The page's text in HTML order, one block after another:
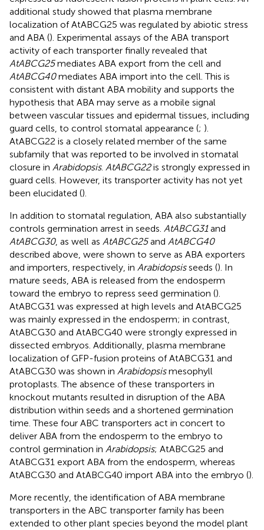
additional study showed that plasma membrane
localization of AtABCG25 was regulated by abiotic stress
and ABA (). Experimental assays of the ABA transport
activity of each transporter finally revealed that
AtABCG25mediates ABA export from the cell and
AtABCG40mediates ABA import into the cell. This is
consistent with distant ABA mobility and supports the
hypothesis that ABA may serve as a mobile signal
between vascular tissues and epidermal tissues, including
guard cells, to control stomatal appearance (; ).
AtABCG22 is a closely related member of the same
subfamily that was reported to be involved in stomatal
closure in Arabidopsis. AtABCG22is strongly expressed in
guard cells. However, its transporter activity has not yet
been elucidated ().
In addition to stomatal regulation, ABA also substantially
controls germination arrest in seeds. AtABCG31and
AtABCG30, as well as AtABCG25and AtABCG40
described above, were shown to serve as ABA exporters
and importers, respectively, in Arabidopsisseeds (). In
mature seeds, ABA is released from the endosperm
toward the embryo to repress seed germination ().
AtABCG31 was expressed at high levels and AtABCG25
was mainly expressed in the endosperm; in contrast,
AtABCG30 and AtABCG40 were strongly expressed in
dissected embryos. Additionally, plasma membrane
localization of GFP-fusion proteins of AtABCG31 and
AtABCG30 was shown in Arabidopsismesophyll
protoplasts. The absence of these transporters in
knockout mutants resulted in disruption of the ABA
distribution within seeds and a shortened germination
time. These four ABC transporters act in concert to
deliver ABA from the endosperm to the embryo to
control germination in Arabidopsis; AtABCG25 and
AtABCG31 export ABA from the endosperm, whereas
AtABCG30 and AtABCG40 import ABA into the embryo ().
More recently, the identification of ABA membrane
transporters in the ABC transporter family has been
extended to other plant species beyond the model plant